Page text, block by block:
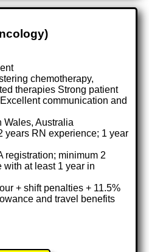
chemotherapy,
therapies Strong patient
communication and
Wales, Australia
years RN experience; 1 year
registration; minimum 2
at least 1 year in
+ shift penalties + 11.5%
and travel benefits